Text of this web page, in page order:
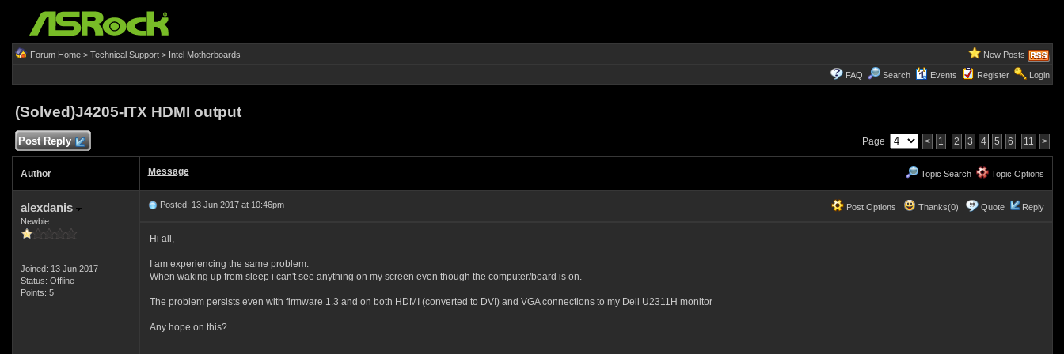
Forum Home> Technical Support> Intel Motherboards New Posts
FAQ Search Events Register Login
(Solved)J4205-ITX HDMI output
Post Reply Page < 1 2 3 4 5 6 11 >
Author Message Topic Search Topic Options
alexdanis
Newbie
Joined: 13 Jun 2017
Status: Offline
Points: 5
Post Options Thanks(0) Quote Reply
Posted: 13 Jun 2017 at 10:46pm
Hi all,
I am experiencing the same problem.
When waking up from sleep i can't see anything on my screen even though the computer/board is on.
The problem persists even with firmware 1.3 and on both HDMI (converted to DVI) and VGA connections to my Dell U2311H monitor
Any hope on this?